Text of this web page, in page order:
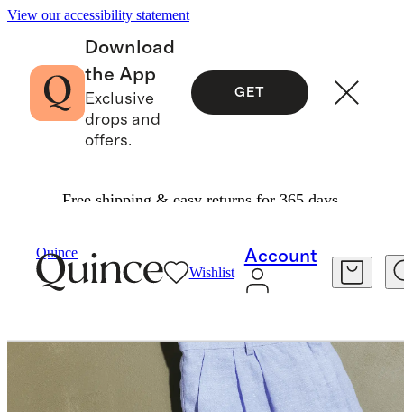
View our accessibility statement
Download
the App
Exclusive
drops and
offers.
GET
Free shipping & easy returns for 365 days.
Quince
Wishlist
Account